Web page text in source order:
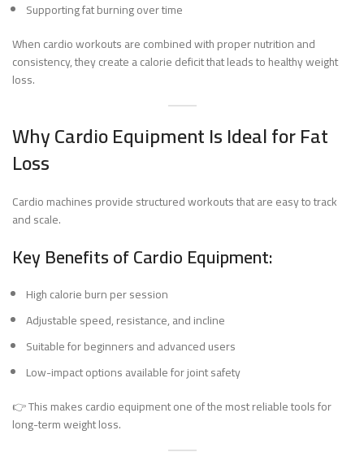
Supporting fat burning over time
When cardio workouts are combined with proper nutrition and
consistency, they create a calorie deficit that leads to healthy weight
loss.
Why Cardio Equipment Is Ideal for Fat
Loss
Cardio machines provide structured workouts that are easy to track
and scale.
Key Benefits of Cardio Equipment:
High calorie burn per session
Adjustable speed, resistance, and incline
Suitable for beginners and advanced users
Low-impact options available for joint safety
👉 This makes cardio equipment one of the most reliable tools for
long-term weight loss.